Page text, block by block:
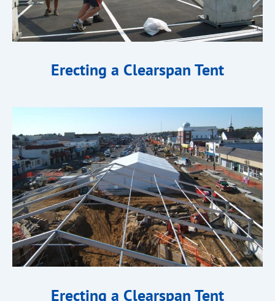
Erecting a Clearspan Tent
Erecting a Clearspan Tent